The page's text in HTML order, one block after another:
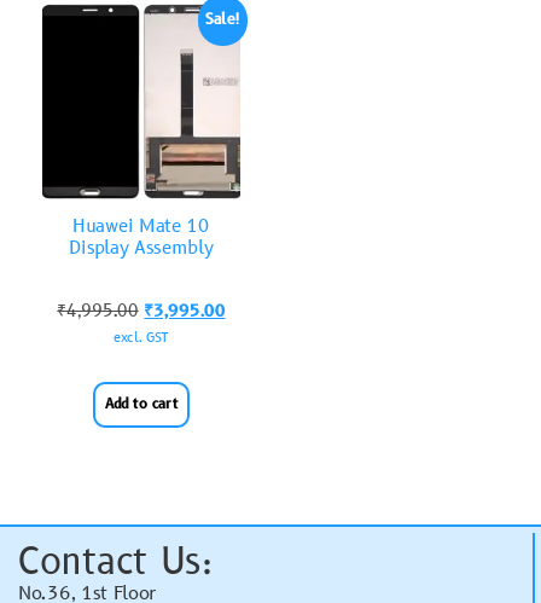
Sale!
Huawei Mate 10
Display Assembly
₹4,995.00 ₹3,995.00
excl. GST
Add to cart
Contact Us:
No.36, 1st Floor